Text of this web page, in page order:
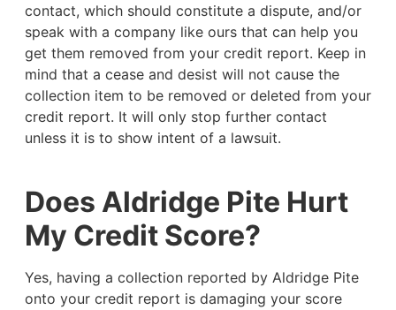
contact, which should constitute a dispute, and/or
speak with a company like ours that can help you
get them removed from your credit report. Keep in
mind that a cease and desist will not cause the
collection item to be removed or deleted from your
credit report. It will only stop further contact
unless it is to show intent of a lawsuit.
Does Aldridge Pite Hurt
My Credit Score?
Yes, having a collection reported by Aldridge Pite
onto your credit report is damaging your score